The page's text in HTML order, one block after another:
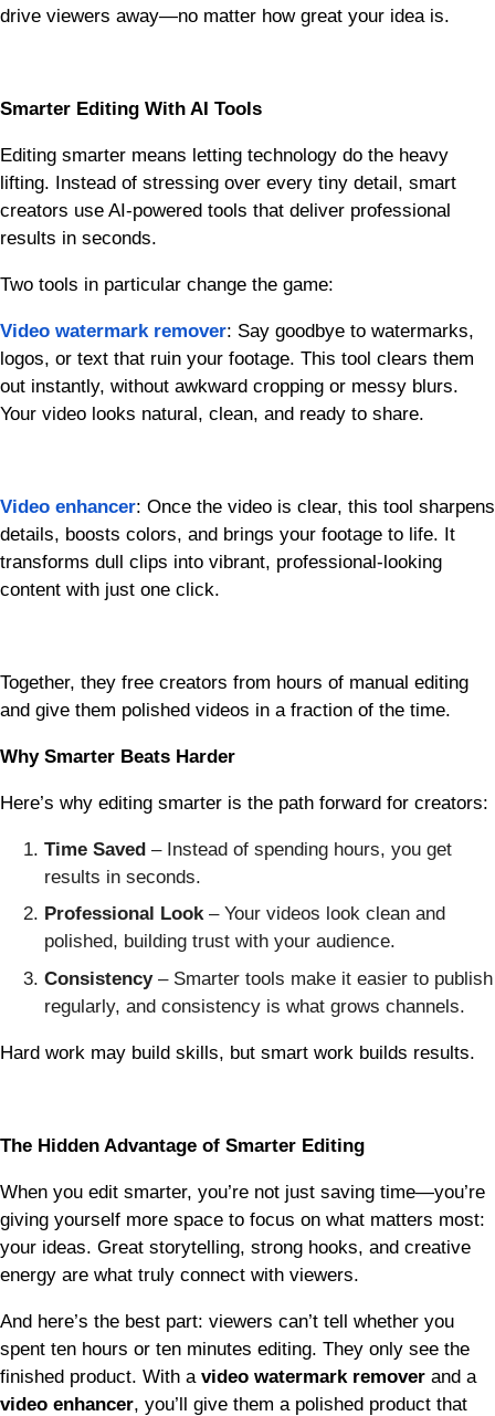
drive viewers away—no matter how great your idea is.
Smarter Editing With AI Tools
Editing smarter means letting technology do the heavy
lifting. Instead of stressing over every tiny detail, smart
creators use AI-powered tools that deliver professional
results in seconds.
Two tools in particular change the game:
Video watermark remover: Say goodbye to watermarks,
logos, or text that ruin your footage. This tool clears them
out instantly, without awkward cropping or messy blurs.
Your video looks natural, clean, and ready to share.
Video enhancer: Once the video is clear, this tool sharpens
details, boosts colors, and brings your footage to life. It
transforms dull clips into vibrant, professional-looking
content with just one click.
Together, they free creators from hours of manual editing
and give them polished videos in a fraction of the time.
Why Smarter Beats Harder
Here’s why editing smarter is the path forward for creators:
Time Saved – Instead of spending hours, you get
results in seconds.
Professional Look– Your videos look clean and
polished, building trust with your audience.
Consistency– Smarter tools make it easier to publish
regularly, and consistency is what grows channels.
Hard work may build skills, but smart work builds results.
The Hidden Advantage of Smarter Editing
When you edit smarter, you’re not just saving time—you’re
giving yourself more space to focus on what matters most:
your ideas. Great storytelling, strong hooks, and creative
energy are what truly connect with viewers.
And here’s the best part: viewers can’t tell whether you
spent ten hours or ten minutes editing. They only see the
finished product. With a video watermark remover and a
video enhancer, you’ll give them a polished product that